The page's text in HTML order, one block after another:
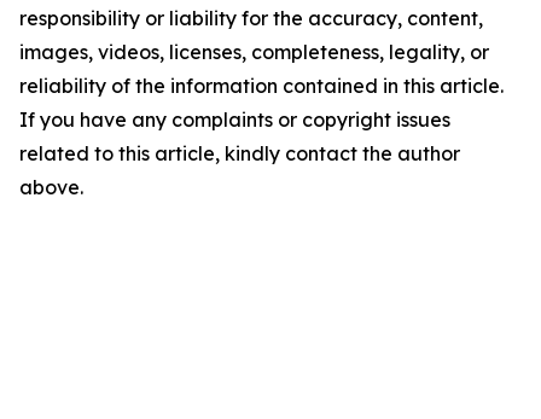
responsibility or liability for the accuracy, content,
images, videos, licenses, completeness, legality, or
reliability of the information contained in this article.
If you have any complaints or copyright issues
related to this article, kindly contact the author
above.